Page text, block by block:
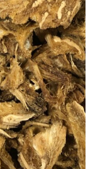
through
$ 42.40